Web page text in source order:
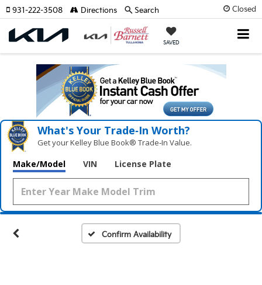
Closed
SAVED
931-222-3508 Directions Search
What's Your Trade‑In Worth?
Get your Kelley Blue Book® Trade‑In Value.
Make/Model VIN License Plate
Confirm Availability